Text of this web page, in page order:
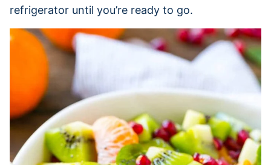
refrigerator until you’re ready to go.